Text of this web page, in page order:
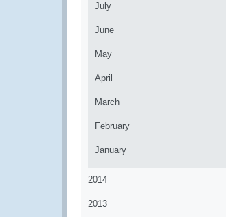
July
June
May
April
March
February
January
2014
2013